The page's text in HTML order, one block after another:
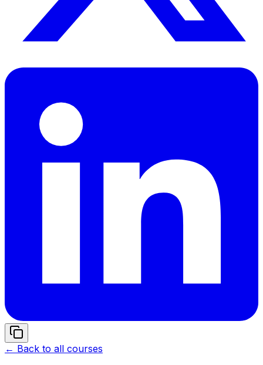
← Back to all courses